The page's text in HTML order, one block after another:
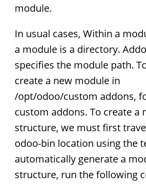
module.
In usual cases, Within a
a module is a directory.
specifies the module path.
create a new module in
/opt/odoo/custom addons,
custom addons. To create a
structure, we must first
odoo-bin location using the
automatically generate a
structure, run the following